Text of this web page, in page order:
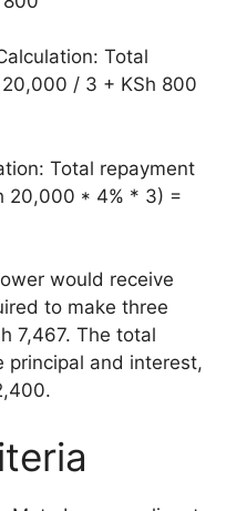
Total
/ 3 + KSh 800
Total repayment
20,000 * 4% * 3) =
would receive
to make three
7,467. The total
principal and interest,